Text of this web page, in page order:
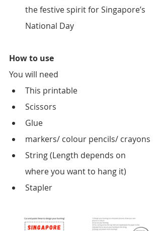
the festive spirit for Singapore’s
National Day
How to use
You will need
This printable
Scissors
Glue
markers/ colour pencils/ crayons
String (Length depends on
where you want to hang it)
Stapler